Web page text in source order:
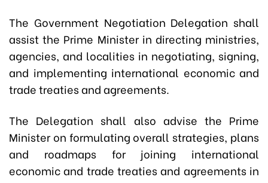
The Government Negotiation Delegation shall
assist the Prime Minister in directing ministries,
agencies, and localities in negotiating, signing,
and implementing international economic and
trade treaties and agreements.
The Delegation shall also advise the Prime
Minister on formulating overall strategies, plans
and roadmaps for joining international
economic and trade treaties and agreements in